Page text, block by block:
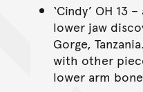
‘Cindy’ OH 13
lower jaw
Gorge,
with other
lower arm